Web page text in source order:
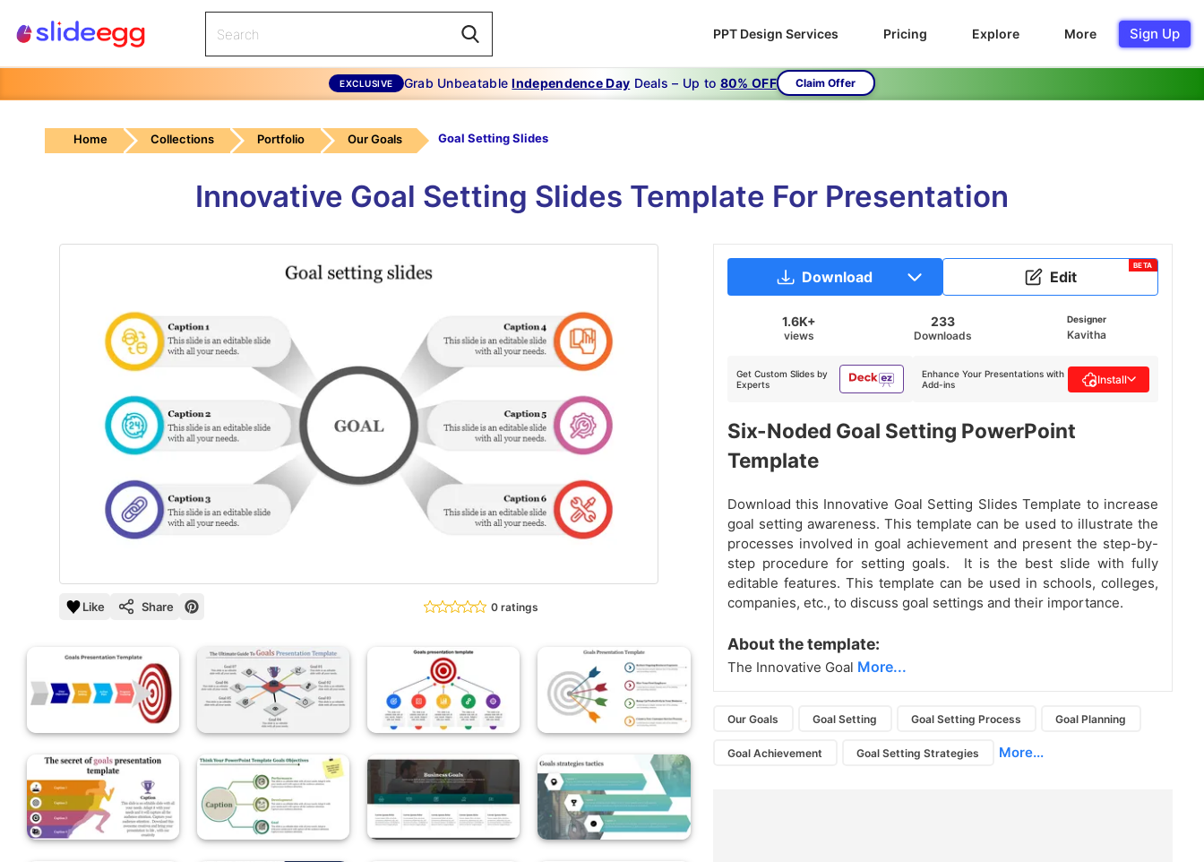
PPT Design Services Pricing Explore More Sign Up
EXCLUSIVE Grab UnbeatableIndependence Day Deals – Up to 80% OFF Claim Offer
Home Collections Portfolio Our Goals Goal Setting Slides
Innovative Goal Setting Slides Template For Presentation
Like Share 0 ratings
Download Edit
BETA
1.6K+
views
233
Downloads
Designer
Kavitha
Get Custom Slides by
Experts
Enhance Your Presentations with
Add-ins
Install
Six-Noded Goal Setting PowerPoint
Template
Download this Innovative Goal Setting Slides Template to increase
goal setting awareness. This template can be used to illustrate the
processes involved in goal achievement and present the step-by-
step procedure for setting goals. It is the best slide with fully
editable features. This template can be used in schools, colleges,
companies, etc., to discuss goal settings and their importance.
About the template:
The Innovative Goal More...
Our Goals Goal Setting Goal Setting Process Goal Planning
Goal Achievement Goal Setting Strategies More...